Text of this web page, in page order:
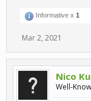
Informative x 1
Mar 2, 2021
Nico
Well-